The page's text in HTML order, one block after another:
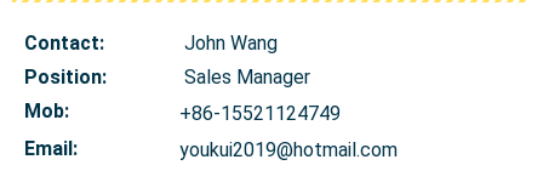
Contact:
John Wang
Position:
Sales Manager
Mob:
+86-15521124749
Email:
youkui2019@hotmail.com